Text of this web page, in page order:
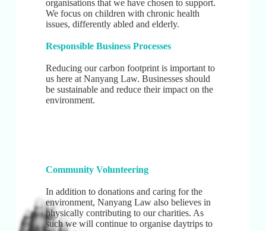
organisations that we have chosen to support.
We focus on children with chronic health
issues, differently abled and elderly.
Responsible Business Processes
Reducing our carbon footprint is important to
us here at Nanyang Law. Businesses should
be sustainable and reduce their impact on the
environment.
Community Volunteering
In addition to donations and caring for the
environment, Nanyang Law also believes in
physically contributing to our charities. As
such we will continue to organise daytrips to